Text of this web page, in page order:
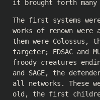
it brought forth many
The first systems
works of renown were
them were Colossus,
targeter; EDSAC and
froody creatures
and SAGE, the
all networks. These
old, the first